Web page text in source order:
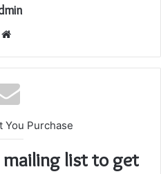
Website
You Purchase
mailing list to get